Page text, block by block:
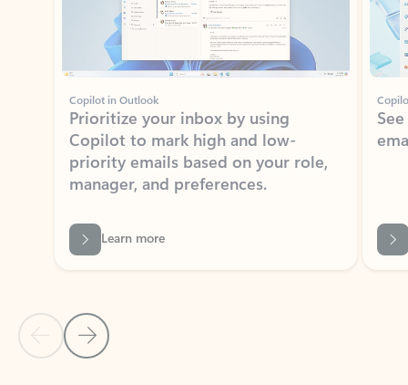
Copilot in Outlook
Prioritize your inbox by using
Copilot to mark high and low-
priority emails based on your role,
manager, and preferences.
Learn more
Back to NEWS AND TIPS-What's new tab section
Back to tabs